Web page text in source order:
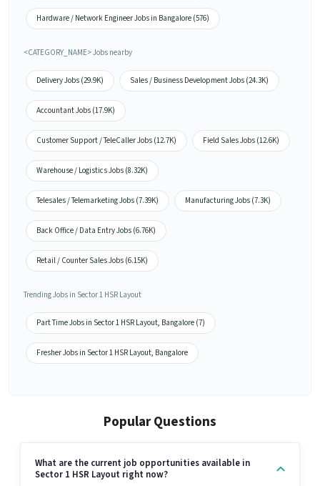
Hardware / Network Engineer Jobs in Bangalore (576)
<CATEGORY_NAME> Jobs nearby
Delivery Jobs (29.9K) Sales / Business Development Jobs (24.3K)
Accountant Jobs (17.9K)
Customer Support / TeleCaller Jobs (12.7K) Field Sales Jobs (12.6K)
Warehouse / Logistics Jobs (8.32K)
Telesales / Telemarketing Jobs (7.39K) Manufacturing Jobs (7.3K)
Back Office / Data Entry Jobs (6.76K)
Retail / Counter Sales Jobs (6.15K)
Trending Jobs in Sector 1 HSR Layout
Part Time Jobs in Sector 1 HSR Layout, Bangalore (7)
Fresher Jobs in Sector 1 HSR Layout, Bangalore
Popular Questions
What are the current job opportunities available in
Sector 1 HSR Layout right now?